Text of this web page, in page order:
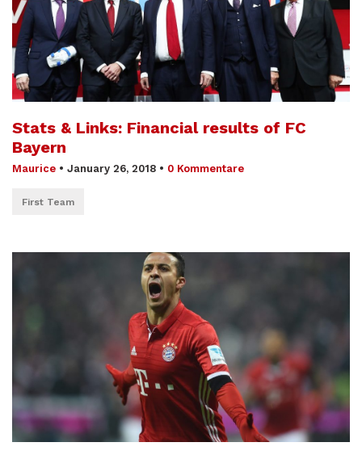
Stats & Links: Financial results of FC
Bayern
Maurice • January 26, 2018 • 0 Kommentare
First Team